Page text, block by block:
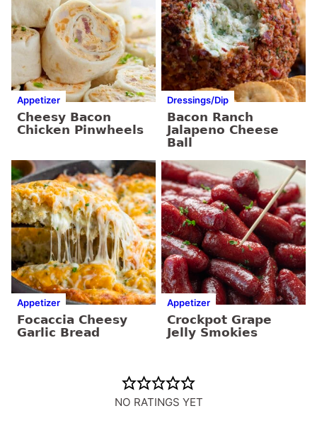
Appetizer
Cheesy Bacon
Chicken Pinwheels
Dressings/Dip
Bacon Ranch
Jalapeno Cheese
Ball
Appetizer
Focaccia Cheesy
Garlic Bread
Appetizer
Crockpot Grape
Jelly Smokies
NO RATINGS YET